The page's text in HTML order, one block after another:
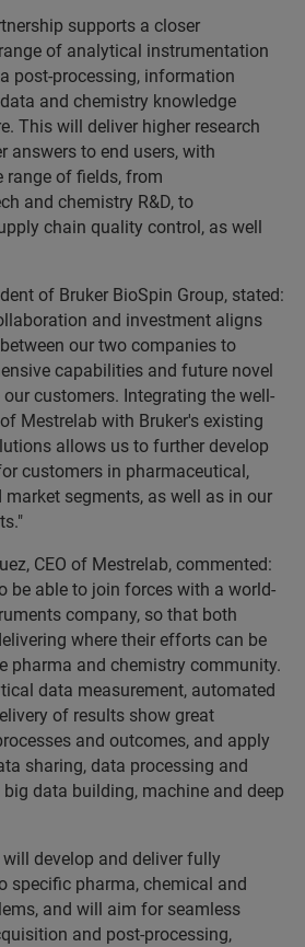
supports a closer
of analytical instrumentation
post-processing, information
and chemistry knowledge
This will deliver higher research
answers to end users, with
range of fields, from
and chemistry R&D, to
chain quality control, as well
of Bruker BioSpin Group, stated:
and investment aligns
our two companies to
capabilities and future novel
customers. Integrating the well-
Mestrelab with Bruker's existing
allows us to further develop
customers in pharmaceutical,
segments, as well as in our
CEO of Mestrelab, commented:
be able to join forces with a world-
company, so that both
where their efforts can be
pharma and chemistry community.
data measurement, automated
of results show great
and outcomes, and apply
sharing, data processing and
data building, machine and deep
develop and deliver fully
specific pharma, chemical and
and will aim for seamless
and post-processing,